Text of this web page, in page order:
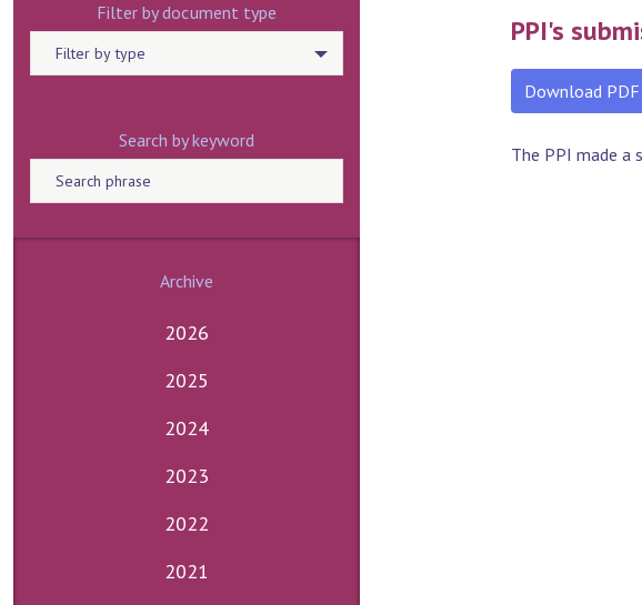
PPI's
Download PDF
The PPI made a
Filter by document type
Search by keyword
Archive
2026
2025
2024
2023
2022
2021